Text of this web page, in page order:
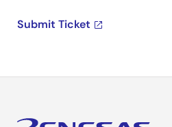
Submit Ticket